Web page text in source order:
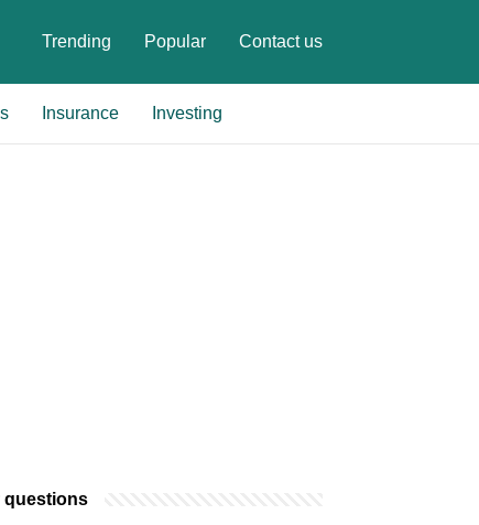
Trending Popular Contact us
Insurance Investing
questions